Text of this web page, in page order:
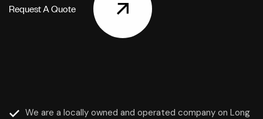
RequestAQuote
We are a locally owned and operated company on Long